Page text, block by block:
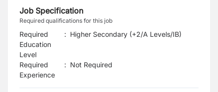
Job Specification
Required qualifications for this job
Required
Education
Level
: Higher Secondary (+2/A Levels/IB)
Required
Experience
: Not Required